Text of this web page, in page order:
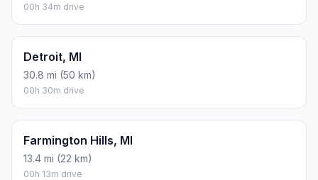
00h 34m drive
Detroit, MI
30.8 mi (50 km)
00h 30m drive
Farmington Hills, MI
13.4 mi (22 km)
00h 13m drive